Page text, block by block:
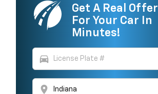
Get A Real Offer
For Your Car In
Minutes!
directions_car
location_on